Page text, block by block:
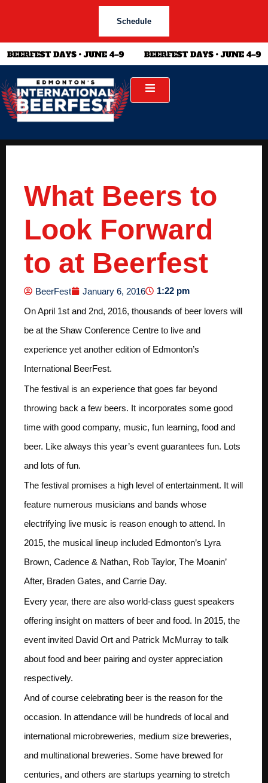
Schedule
What Beers to
Look Forward
to at Beerfest
BeerFest January 6, 2016
1:22 pm
On April 1st and 2nd, 2016, thousands of beer lovers will
be at the Shaw Conference Centre to live and
experience yet another edition of Edmonton’s
International BeerFest.
The festival is an experience that goes far beyond
throwing back a few beers. It incorporates some good
time with good company, music, fun learning, food and
beer. Like always this year’s event guarantees fun. Lots
and lots of fun.
The festival promises a high level of entertainment. It will
feature numerous musicians and bands whose
electrifying live music is reason enough to attend. In
2015, the musical lineup included Edmonton’s Lyra
Brown, Cadence & Nathan, Rob Taylor, The Moanin’
After, Braden Gates, and Carrie Day.
Every year, there are also world-class guest speakers
offering insight on matters of beer and food. In 2015, the
event invited David Ort and Patrick McMurray to talk
about food and beer pairing and oyster appreciation
respectively.
And of course celebrating beer is the reason for the
occasion. In attendance will be hundreds of local and
international microbreweries, medium size breweries,
and multinational breweries. Some have brewed for
centuries, and others are startups yearning to stretch